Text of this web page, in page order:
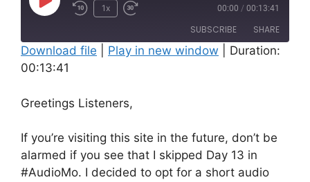
Play
Rewind
Seconds
1x
10
00:00 / 00:13:41
SUBSCRIBE SHARE
SHARE
LINK
EMBED
Download file Play in new window
Duration:
00:13:41
Greetings Listeners,
If you’re visiting this site in the future, don’t be
alarmed if you see that I skipped Day 13 in
#AudioMo. I decided to opt for a short audio